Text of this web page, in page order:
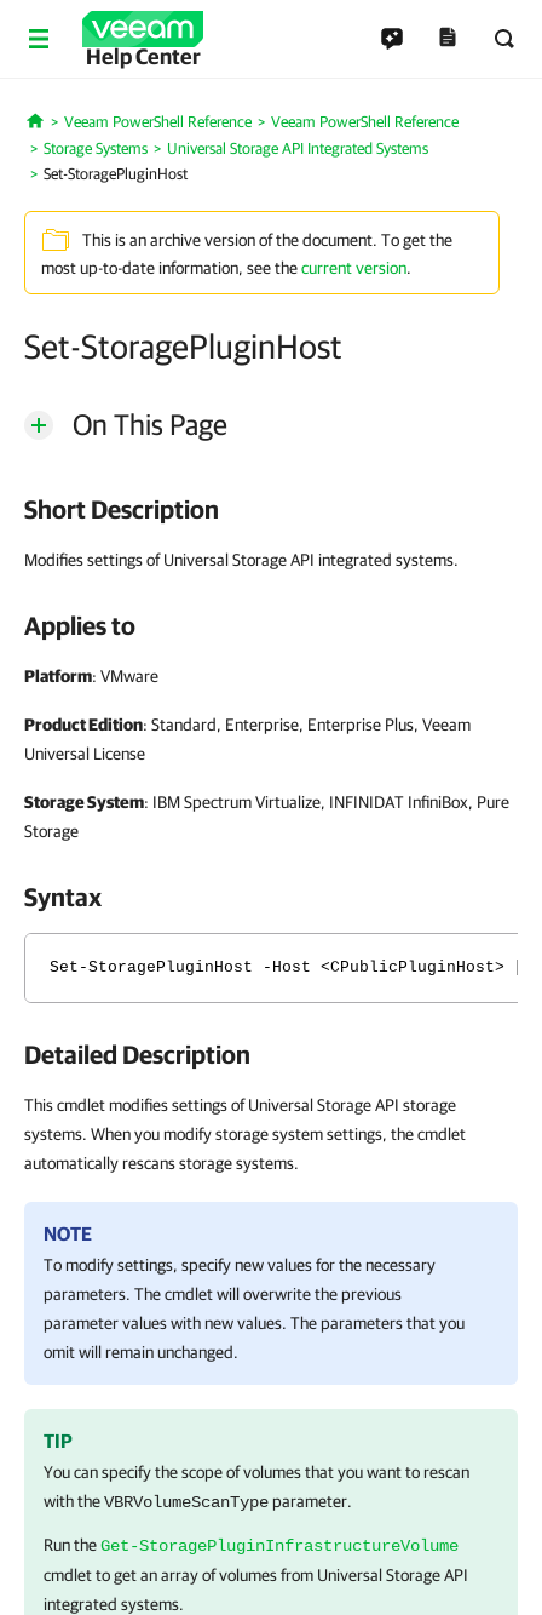
Help Center
Home
Veeam PowerShell Reference
Veeam PowerShell Reference
Storage Systems
Universal Storage API Integrated Systems
Set-StoragePluginHost
This is an archive version of the document. To get the
most up-to-date information, see thecurrent version.
Set-StoragePluginHost
On This Page
Short Description
Modifies settings of Universal Storage API integrated systems.
Applies to
Platform: VMware
Product Edition: Standard, Enterprise, Enterprise Plus, Veeam
Universal License
Storage System: IBM Spectrum Virtualize, INFINIDAT InfiniBox, Pure
Storage
Syntax
Set-StoragePluginHost -Host <CPublicPluginHost>
Detailed Description
This cmdlet modifies settings of Universal Storage API storage
systems. When you modify storage system settings, the cmdlet
automatically rescans storage systems.
NOTE
To modify settings, specify new values for the necessary
parameters. The cmdlet will overwrite the previous
parameter values with new values. The parameters that you
omit will remain unchanged.
TIP
You can specify the scope of volumes that you want to rescan
with theVBRVolumeScanTypeparameter.
Run theGet-StoragePluginInfrastructureVolume
cmdlet to get an array of volumes from Universal Storage API
integrated systems.